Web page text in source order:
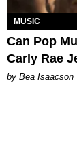
MUSIC
Can Pop
Carly Rae
by Bea Isaacson